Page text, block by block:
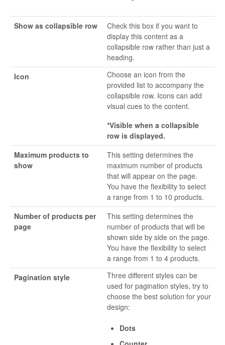
Show as collapsible row
Check this box if you want to
display this content as a
collapsible row rather than just a
heading.
Icon
Choose an icon from the
provided list to accompany the
collapsible row. Icons can add
visual cues to the content.
*Visible when a collapsible
row is displayed.
Maximum products to
show
This setting determines the
maximum number of products
that will appear on the page.
You have the flexibility to select
a range from 1 to 10 products.
Number of products per
page
This setting determines the
number of products that will be
shown side by side on the page.
You have the flexibility to select
a range from 1 to 4 products.
Pagination style
Three different styles can be
used for pagination styles, try to
choose the best solution for your
design:
Dots